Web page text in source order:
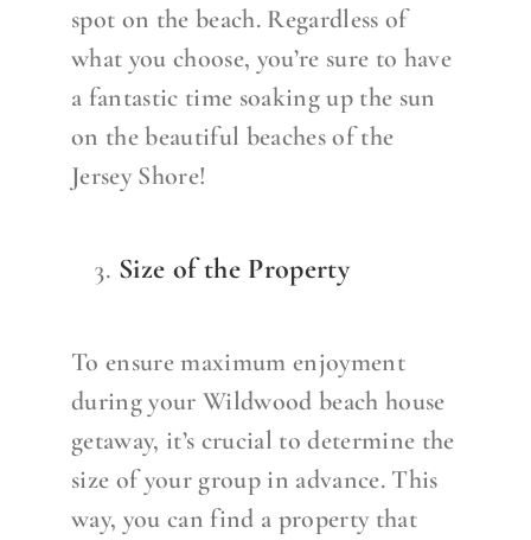
spot on the beach. Regardless of
what you choose, you’re sure to have
a fantastic time soaking up the sun
on the beautiful beaches of the
Jersey Shore!
Size of the Property
To ensure maximum enjoyment
during your Wildwood beach house
getaway, it’s crucial to determine the
size of your group in advance. This
way, you can find a property that